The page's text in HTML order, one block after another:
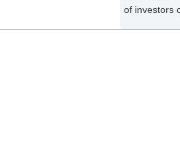
of investors